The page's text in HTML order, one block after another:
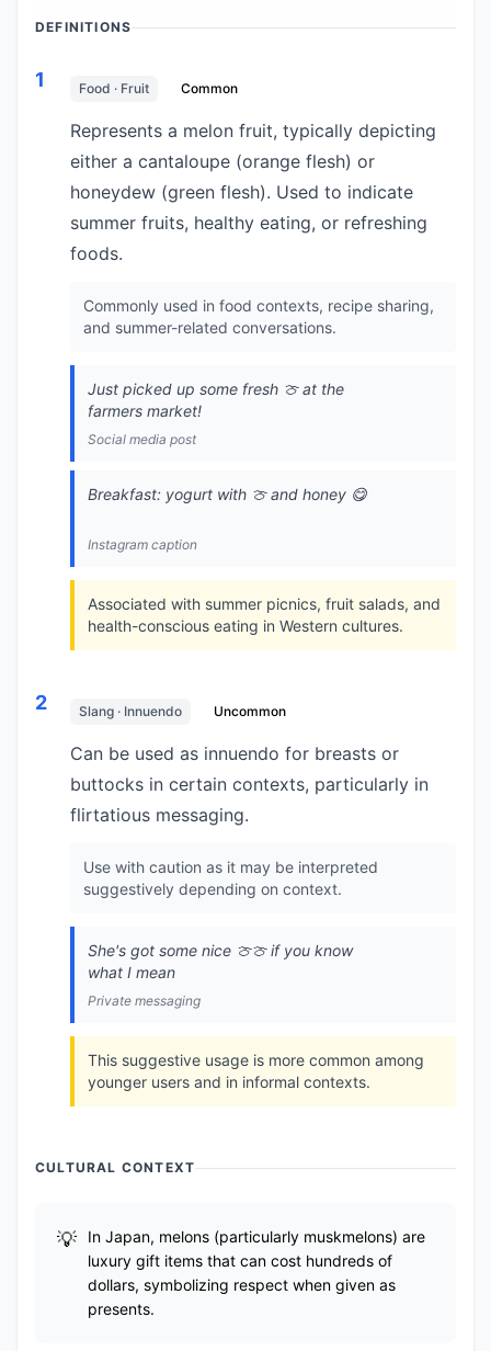
DEFINITIONS
1 Food · Fruit Common
Represents a melon fruit, typically depicting
either a cantaloupe (orange flesh) or
honeydew (green flesh). Used to indicate
summer fruits, healthy eating, or refreshing
foods.
Commonly used in food contexts, recipe sharing,
and summer-related conversations.
Just picked up some fresh 🍈 at the
farmers market!
Social media post
Breakfast: yogurt with 🍈 and honey 😋
Instagram caption
Associated with summer picnics, fruit salads, and
health-conscious eating in Western cultures.
2 Slang · Innuendo Uncommon
Can be used as innuendo for breasts or
buttocks in certain contexts, particularly in
flirtatious messaging.
Use with caution as it may be interpreted
suggestively depending on context.
She's got some nice 🍈🍈 if you know
what I mean
Private messaging
This suggestive usage is more common among
younger users and in informal contexts.
CULTURAL CONTEXT
In Japan, melons (particularly muskmelons) are
luxury gift items that can cost hundreds of
dollars, symbolizing respect when given as
presents.